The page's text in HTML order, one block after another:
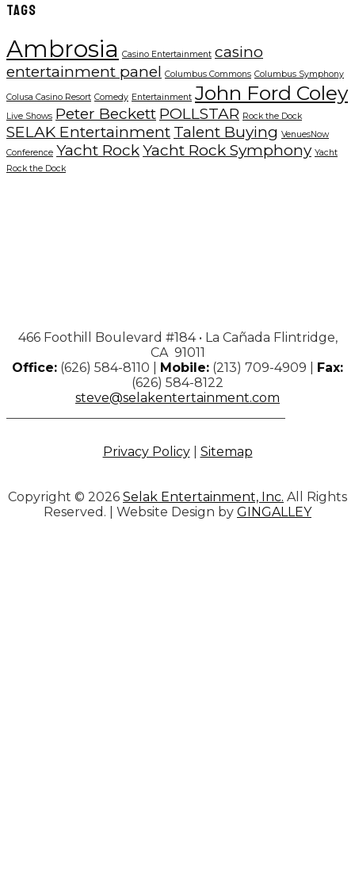
TAGS
Ambrosia Casino Entertainment casino
entertainment panel Columbus Commons Columbus Symphony
Colusa Casino Resort Comedy Entertainment John Ford Coley
Live Shows Peter Beckett POLLSTAR Rock the Dock
SELAK Entertainment Talent Buying VenuesNow
Conference Yacht RockYacht Rock Symphony Yacht
Rock the Dock
466 Foothill Boulevard #184 • La Cañada Flintridge,
CA 91011
Office: (626) 584-8110 | Mobile: (213) 709-4909 | Fax:
(626) 584-8122
steve@selakentertainment.com
Privacy Policy| Sitemap
Copyright © 2026 Selak Entertainment, Inc. All Rights
Reserved. | Website Design by GINGALLEY